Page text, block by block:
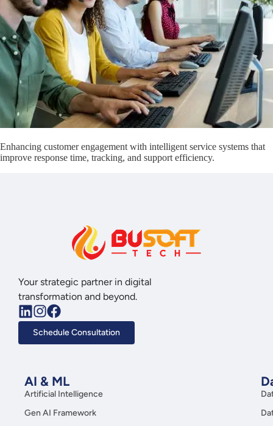
Enhancing customer engagement with intelligent service systems that
improve response time, tracking, and support efficiency.
Your strategic partner in digital
transformation and beyond.
Schedule Consultation
AI & ML
Artificial Intelligence
Gen AI Framework